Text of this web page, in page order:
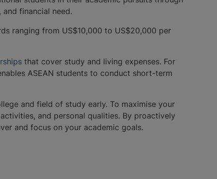
financial need.
ranging from US$10,000 to US$20,000 per
that cover study and living expenses. For
ASEAN students to conduct short-term
and field of study early. To maximise your
and personal qualities. By proactively
and focus on your academic goals.